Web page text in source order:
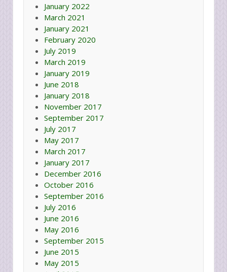
January 2022
March 2021
January 2021
February 2020
July 2019
March 2019
January 2019
June 2018
January 2018
November 2017
September 2017
July 2017
May 2017
March 2017
January 2017
December 2016
October 2016
September 2016
July 2016
June 2016
May 2016
September 2015
June 2015
May 2015